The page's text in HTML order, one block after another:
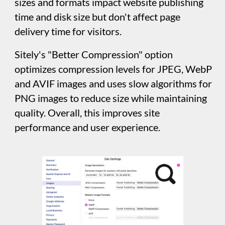
Google Analytics
Activate Google Analytics tracking by
Instagram
Enabling this option allows Sitely to
Instagram account. For example, placing an
image or gallery on your canvas will allow you
to grab images from your Instagram account.
You will also need to enable this option in
order to use Sitely’s Instagram element. Sitely
feed generator.